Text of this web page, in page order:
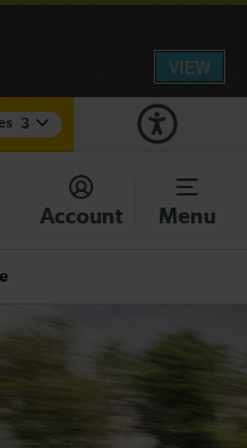
3
and Crawley expected
Account Menu
VIEW